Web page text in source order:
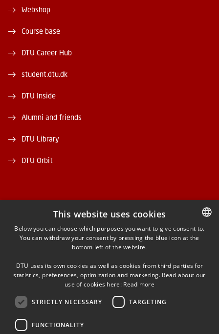
Webshop
Course base
DTU Career Hub
student.dtu.dk
DTU Inside
Alumni and friends
DTU Library
DTU Orbit
FACEBOOK
INSTAGRAM
LINKEDIN
YOUTUBE
DANISH
This website uses cookies
Below you can choose which purposes you want to give consent to.
You can withdraw your consent by pressing the blue icon at the
bottom left of the website.
DTU uses its own cookies as well as cookies from third parties for
statistics, preferences, optimization and marketing. Read about our
use of cookies here: Read more
STRICTLY NECESSARY TARGETING
FUNCTIONALITY